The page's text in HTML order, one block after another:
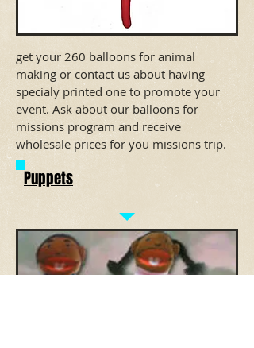
get your 260 balloons for animal
making or contact us about having
specialy printed one to promote your
event. Ask about our balloons for
missions program and receive
wholesale prices for you missions trip.
Puppets
Pick a puppet lots to choose from